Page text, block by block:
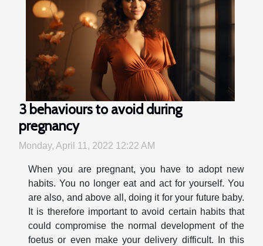
3 behaviours to avoid during
pregnancy
Monday, April 11, 2022 12:22 AM
When you are pregnant, you have to adopt new
habits. You no longer eat and act for yourself. You
are also, and above all, doing it for your future baby.
It is therefore important to avoid certain habits that
could compromise the normal development of the
foetus or even make your delivery difficult. In this